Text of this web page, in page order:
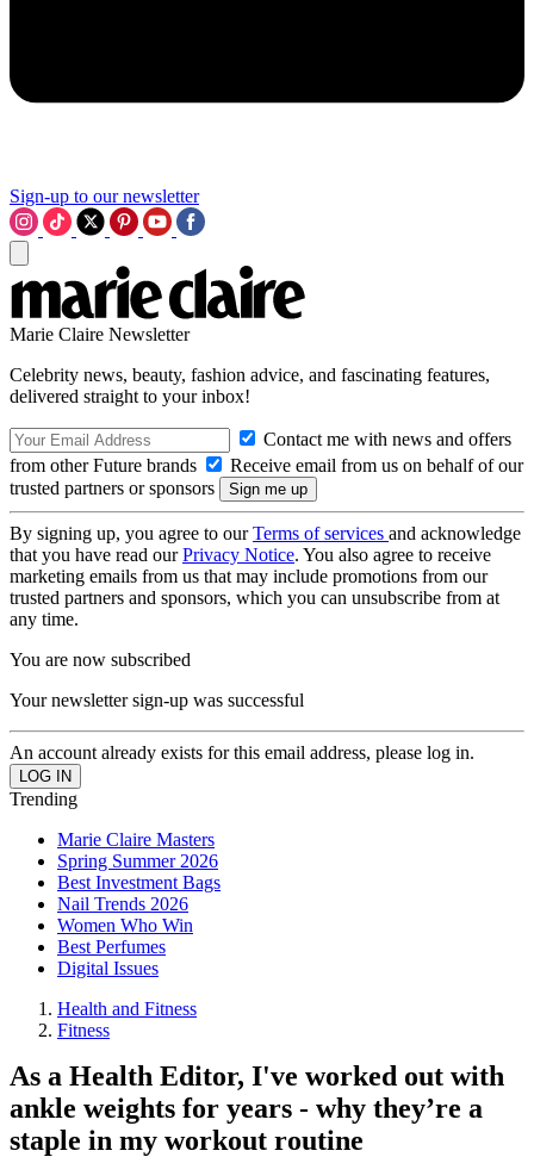
Sign-up to our newsletter
Marie Claire Newsletter
Celebrity news, beauty, fashion advice, and fascinating features,
delivered straight to your inbox!
Contact me with news and offers
from other Future brands
Receive email from us on behalf of our
trusted partners or sponsors
By signing up, you agree to ourTerms of services and acknowledge
that you have read ourPrivacy Notice. You also agree to receive
marketing emails from us that may include promotions from our
trusted partners and sponsors, which you can unsubscribe from at
any time.
You are now subscribed
Your newsletter sign-up was successful
An account already exists for this email address, please log in.
Trending
Marie Claire Masters
Spring Summer 2026
Best Investment Bags
Nail Trends 2026
Women Who Win
Best Perfumes
Digital Issues
Health and Fitness
Fitness
As a Health Editor, I've worked out with
ankle weights for years - why they’re a
staple in my workout routine